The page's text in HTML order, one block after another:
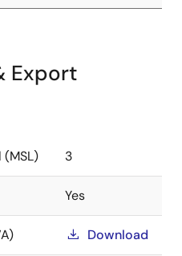
Export
3
Yes
Download